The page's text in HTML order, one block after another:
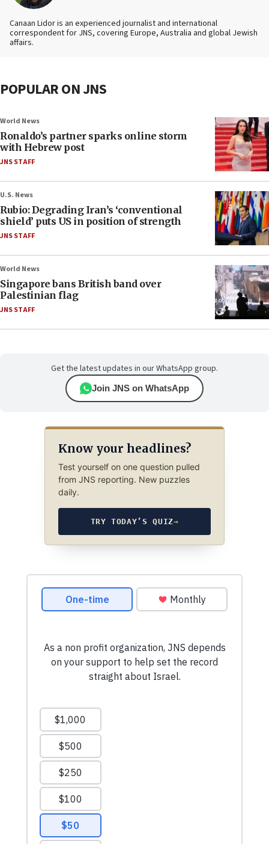
Canaan Lidor is an experienced journalist and international
correspondent for JNS, covering Europe, Australia and global Jewish
affairs.
POPULAR ON JNS
World News
Ronaldo’s partner sparks online storm
with Hebrew post
JNS STAFF
U.S. News
Rubio: Degrading Iran’s ‘conventional
shield’ puts US in position of strength
JNS STAFF
World News
Singapore bans British band over
Palestinian flag
JNS STAFF
Get the latest updates in our WhatsApp group.
Join JNS on WhatsApp
Know your headlines?
Test yourself on one question pulled
from JNS reporting. New puzzles
daily.
TRY TODAY’S QUIZ→